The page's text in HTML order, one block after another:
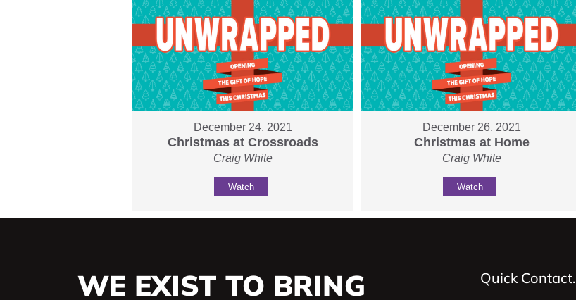
December 24, 2021
Christmas at Crossroads
Craig White
Watch
December 26, 2021
Christmas at Home
Craig White
Watch
WE EXIST TO BRING
Quick Contact.